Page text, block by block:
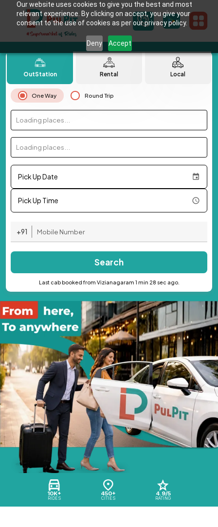
Our website uses cookies to give you the best and most
relevant experience. By clicking on accept, you give your
consent to the use of cookies as per our privacy policy.
Deny Accept
10K+
RIDES
450+
CITIES
4.9/5
RATING
OutStation Rental Local
One Way Round Trip
Loading places...
Loading places...
Pick Up Date
Pick Up Time
+91
Search
Last cab booked from Vizianagaram 1 min 28 sec ago.